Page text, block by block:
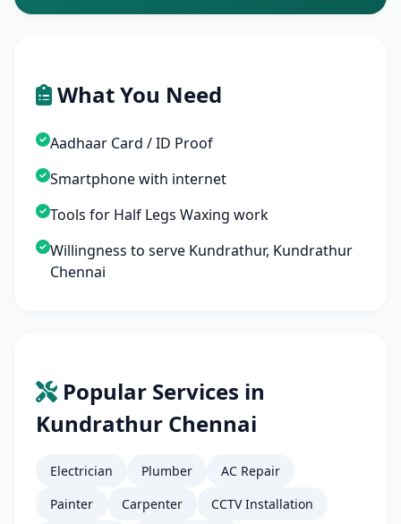
What You Need
Aadhaar Card / ID Proof
Smartphone with internet
Tools for Half Legs Waxing work
Willingness to serve Kundrathur, Kundrathur
Chennai
Popular Services in
Kundrathur Chennai
Electrician Plumber
AC Repair
Painter
Carpenter
CCTV Installation